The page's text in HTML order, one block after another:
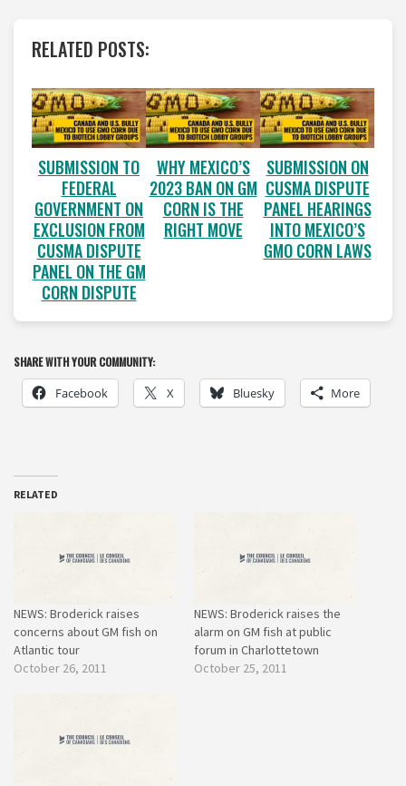
RELATED POSTS:
SUBMISSION TO
FEDERAL
GOVERNMENT ON
EXCLUSION FROM
CUSMA DISPUTE
PANEL ON THE GM
CORN DISPUTE
WHY MEXICO’S
2023 BAN ON GM
CORN IS THE
RIGHT MOVE
SUBMISSION ON
CUSMA DISPUTE
PANEL HEARINGS
INTO MEXICO’S
GMO CORN LAWS
SHARE WITH YOUR COMMUNITY:
Facebook X Bluesky More
RELATED
NEWS: Broderick raises
concerns about GM fish on
Atlantic tour
October 26, 2011
NEWS: Broderick raises the
alarm on GM fish at public
forum in Charlottetown
October 25, 2011